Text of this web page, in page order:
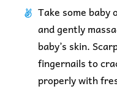
Take some
and gently
baby’s skin.
fingernails to
properly with